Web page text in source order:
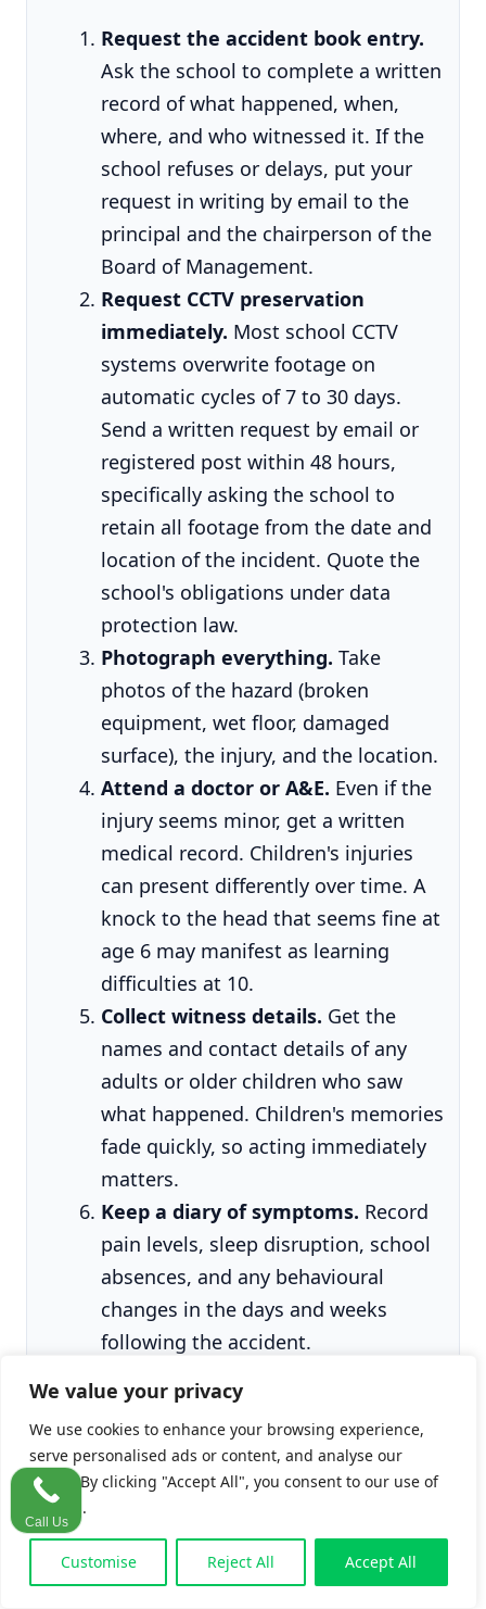
We value your privacy
We use cookies to enhance your browsing experience,
serve personalised ads or content, and analyse our
traffic. By clicking "Accept All", you consent to our use of
cookies.
Customise Reject All Accept All
Request the accident book entry.
Ask the school to complete a written
record of what happened, when,
where, and who witnessed it. If the
school refuses or delays, put your
request in writing by email to the
principal and the chairperson of the
Board of Management.
Request CCTV preservation
immediately. Most school CCTV
systems overwrite footage on
automatic cycles of 7 to 30 days.
Send a written request by email or
registered post within 48 hours,
specifically asking the school to
retain all footage from the date and
location of the incident. Quote the
school's obligations under data
protection law.
Photograph everything. Take
photos of the hazard (broken
equipment, wet floor, damaged
surface), the injury, and the location.
Attend a doctor or A&E. Even if the
injury seems minor, get a written
medical record. Children's injuries
can present differently over time. A
knock to the head that seems fine at
age 6 may manifest as learning
difficulties at 10.
Collect witness details. Get the
names and contact details of any
adults or older children who saw
what happened. Children's memories
fade quickly, so acting immediately
matters.
Keep a diary of symptoms. Record
pain levels, sleep disruption, school
absences, and any behavioural
changes in the days and weeks
following the accident.
One detail that surprises clients:schools are
legally obligated to report serious accidents
to the
under the Safety, Health and Welfare at Work
(Reporting of Accidents and Dangerous
Call Us